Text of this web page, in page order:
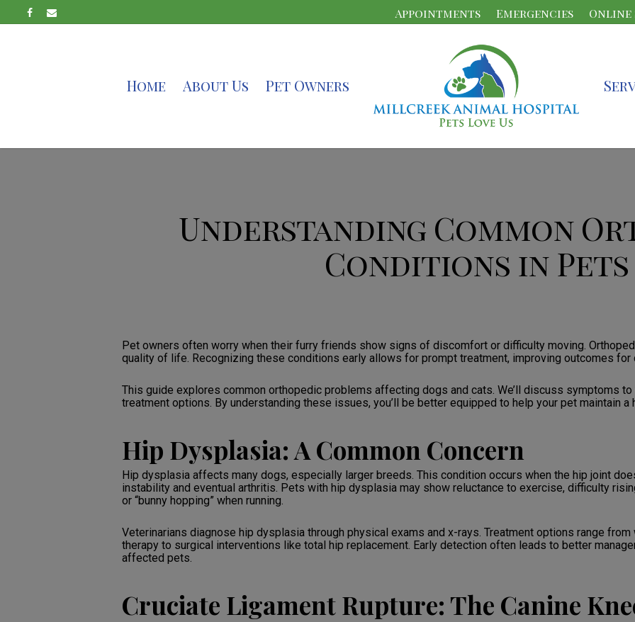
Appointments Emergencies Online
Home About Us Pet Owners
Understanding Common
Conditions in Pets
Pet owners often worry when their furry friends show signs of discomfort or difficulty moving.
quality of life. Recognizing these conditions early allows for prompt treatment, improving outcomes for
This guide explores common orthopedic problems affecting dogs and cats. We’ll discuss symptoms
treatment options. By understanding these issues, you’ll be better equipped to help your pet maintain a
Hip Dysplasia: A Common Concern
Hip dysplasia affects many dogs, especially larger breeds. This condition occurs when the hip joint
instability and eventual arthritis. Pets with hip dysplasia may show reluctance to exercise, difficulty
or “bunny hopping” when running.
Veterinarians diagnose hip dysplasia through physical exams and x-rays. Treatment options range
therapy to surgical interventions like total hip replacement. Early detection often leads to better
affected pets.
Cruciate Ligament Rupture: The Canine